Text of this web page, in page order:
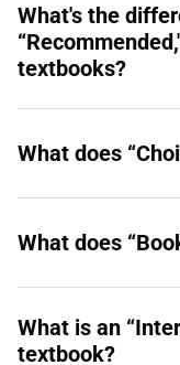
What's the
textbooks?
What does
What does
What is an
textbook?